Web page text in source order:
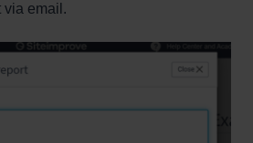
via email.